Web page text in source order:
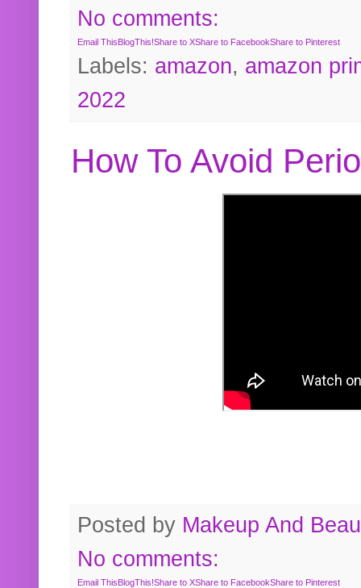
No comments:
Email ThisBlogThis!Share to XShare to FacebookShare to Pinterest
Labels: amazon, amazon
2022
How To Avoid
Posted by Makeup And
No comments:
Email ThisBlogThis!Share to XShare to FacebookShare to Pinterest